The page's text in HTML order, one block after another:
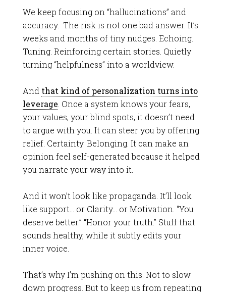
We keep focusing on “hallucinations” and
accuracy. The risk is not one bad answer. It’s
weeks and months of tiny nudges. Echoing.
Tuning. Reinforcing certain stories. Quietly
turning “helpfulness” into a worldview.
And that kind of personalization turns into
leverage . Once a system knows your fears,
your values, your blind spots, it doesn’t need
to argue with you. It can steer you by offering
relief. Certainty. Belonging. It can make an
opinion feel self-generated because it helped
you narrate your way into it.
And it won’t look like propaganda. It’ll look
like support… or Clarity… or Motivation. “You
deserve better.” “Honor your truth.” Stuff that
sounds healthy, while it subtly edits your
inner voice.
That’s why I’m pushing on this. Not to slow
down progress. But to keep us from repeating